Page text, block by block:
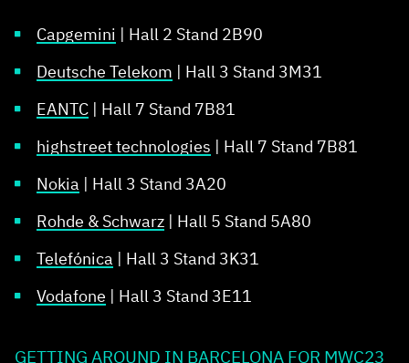
Capgemini | Hall 2 Stand 2B90​
Deutsche Telekom | Hall 3 Stand 3M31​
EANTC | Hall 7 Stand 7B81​
highstreet technologies | Hall 7 Stand 7B81​
Nokia | Hall 3 Stand 3A20​
Rohde & Schwarz | Hall 5 Stand 5A80​
Telefónica | Hall 3 Stand 3K31​
Vodafone | Hall 3 Stand 3E11​
GETTING AROUND IN BARCELONA FOR MWC23